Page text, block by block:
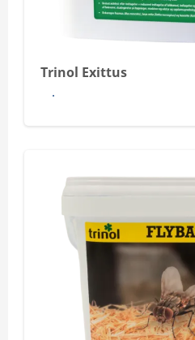
Trinol Exittus
See more
Wild Bird
Professional Pest Control